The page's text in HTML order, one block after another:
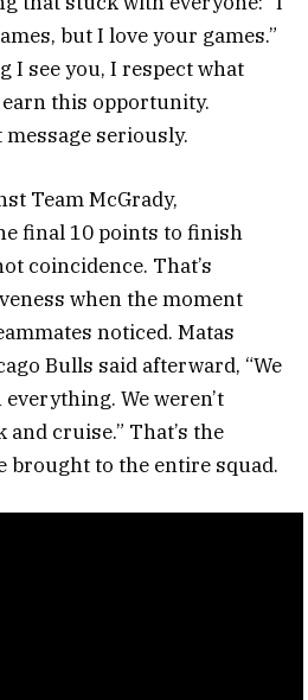
but I love your games.”
I see you, I respect what
earn this opportunity.
seriously.
Team McGrady,
final 10 points to finish
coincidence. That’s
when the moment
noticed. Matas
Bulls said afterward, “We
We weren’t
cruise.” That’s the
brought to the entire squad.